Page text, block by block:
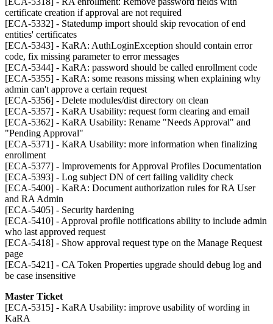
certificate creation if approval are not required
[ECA-5332] - Statedump import should skip revocation of end
entities' certificates
[ECA-5343] - KaRA: AuthLoginException should contain error
code, fix missing parameter to error messages
[ECA-5344] - KaRA: password should be called enrollment code
[ECA-5355] - KaRA: some reasons missing when explaining why
admin can't approve a certain request
[ECA-5356] - Delete modules/dist directory on clean
[ECA-5357] - KaRA Usability: request form clearing and email
[ECA-5362] - KaRA Usability: Rename "Needs Approval" and
"Pending Approval"
[ECA-5371] - KaRA Usability: more information when finalizing
enrollment
[ECA-5377] - Improvements for Approval Profiles Documentation
[ECA-5393] - Log subject DN of cert failing validity check
[ECA-5400] - KaRA: Document authorization rules for RA User
and RA Admin
[ECA-5405] - Security hardening
[ECA-5410] - Approval profile notifications ability to include admin
who last approved request
[ECA-5418] - Show approval request type on the Manage Request
page
[ECA-5421] - CA Token Properties upgrade should debug log and
be case insensitive
Master Ticket
[ECA-5315] - KaRA Usability: improve usability of wording in
KaRA